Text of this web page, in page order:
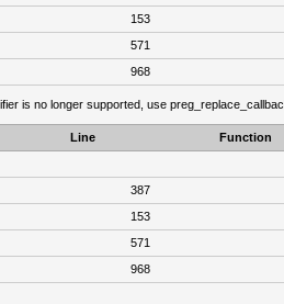
153
571
968
is no longer supported, use
Line
Function
387
153
571
968